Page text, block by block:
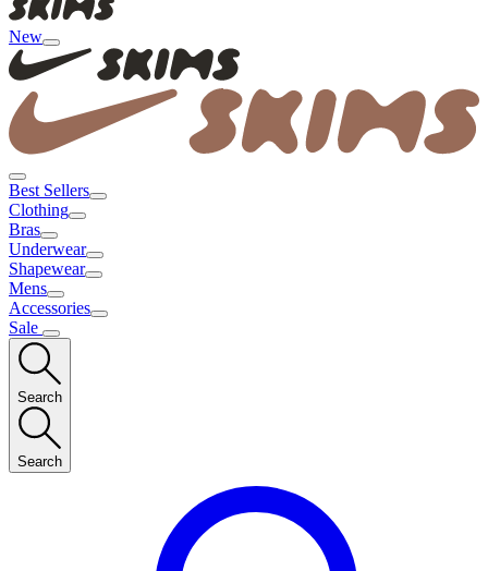
New
Best Sellers
Clothing
Bras
Underwear
Shapewear
Mens
Accessories
Sale
Search
Search